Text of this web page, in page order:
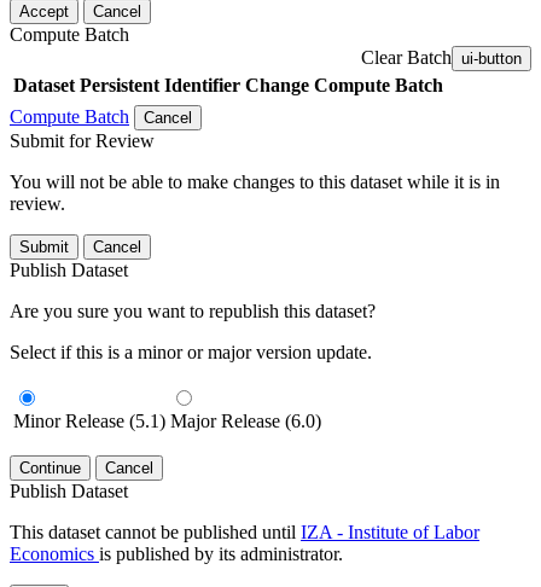
Accept Cancel
Compute Batch
Clear Batch ui-button
Dataset Persistent Identifier Change Compute Batch
Compute Batch
Cancel
Submit for Review
You will not be able to make changes to this dataset while it is in
review.
Submit Cancel
Publish Dataset
Are you sure you want to republish this dataset?
Select if this is a minor or major version update.
Minor Release (5.1) Major Release (6.0)
Continue Cancel
Publish Dataset
This dataset cannot be published until IZA - Institute of Labor
Economics is published by its administrator.